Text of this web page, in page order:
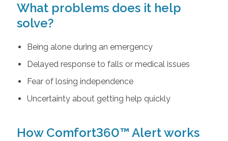
What problems does it help
solve?
Being alone during an emergency
Delayed response to falls or medical issues
Fear of losing independence
Uncertainty about getting help quickly
How Comfort360™ Alert works